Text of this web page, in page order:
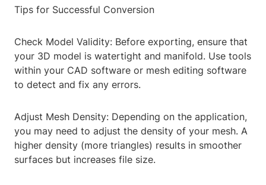
Tips for Successful Conversion
Check Model Validity: Before exporting, ensure that
your 3D model is watertight and manifold. Use tools
within your CAD software or mesh editing software
to detect and fix any errors.
Adjust Mesh Density: Depending on the application,
you may need to adjust the density of your mesh. A
higher density (more triangles) results in smoother
surfaces but increases file size.